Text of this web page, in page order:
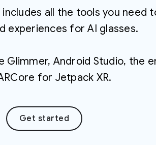
includes all the tools you need
experiences for AI glasses.
Glimmer, Android Studio, the
for Jetpack XR.
Get started